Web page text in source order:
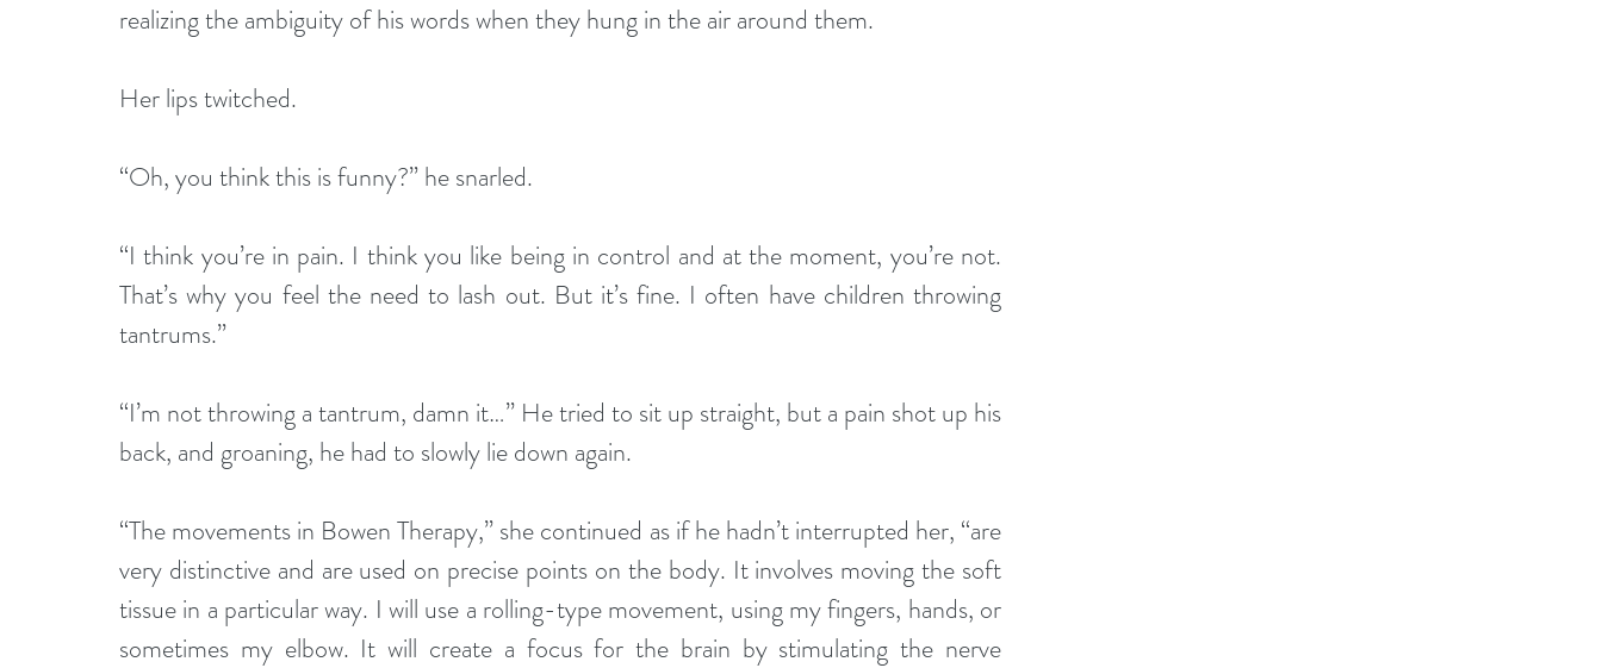
realizing the ambiguity of his words when they hung in the air around them.
Her lips twitched.
“Oh, you think this is funny?” he snarled.
“I think you’re in pain. I think you like being in control and at the moment, you’re not.
That’s why you feel the need to lash out. But it’s fine. I often have children throwing
tantrums.”
“I’m not throwing a tantrum, damn it…” He tried to sit up straight, but a pain shot up his
back, and groaning, he had to slowly lie down again.
“The movements in Bowen Therapy,” she continued as if he hadn’t interrupted her, “are
very distinctive and are used on precise points on the body. It involves moving the soft
tissue in a particular way. I will use a rolling-type movement, using my fingers, hands, or
sometimes my elbow. It will create a focus for the brain by stimulating the nerve